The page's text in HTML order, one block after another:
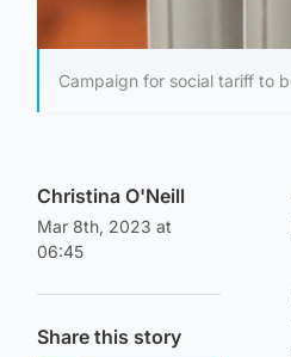
Campaign for social tariff to
Christina O'Neill
Mar 8th, 2023 at
06:45
Share this story